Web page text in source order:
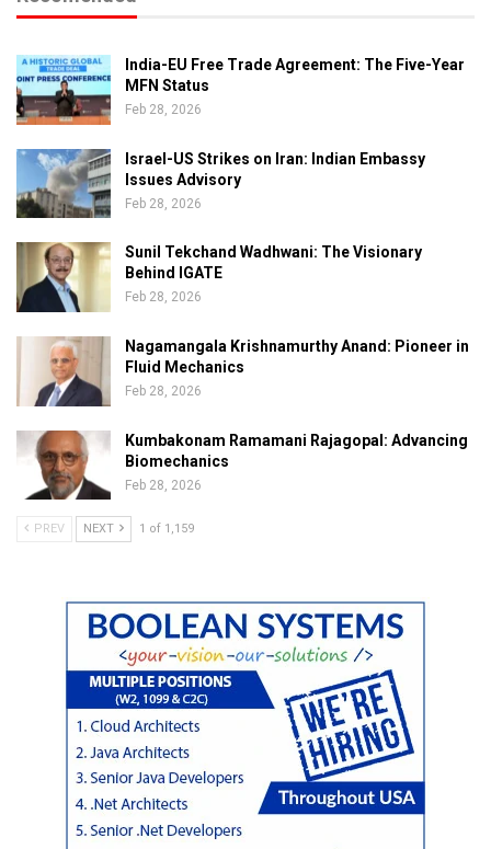
India-EU Free Trade Agreement: The Five-Year
MFN Status
Feb 28, 2026
Israel-US Strikes on Iran: Indian Embassy
Issues Advisory
Feb 28, 2026
Sunil Tekchand Wadhwani: The Visionary
Behind IGATE
Feb 28, 2026
Nagamangala Krishnamurthy Anand: Pioneer in
Fluid Mechanics
Feb 28, 2026
Kumbakonam Ramamani Rajagopal: Advancing
Biomechanics
Feb 28, 2026
PREV NEXT 1 of 1,159